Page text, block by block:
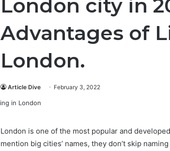
London city in
Advantages of
London.
Article Dive February 3, 2022
London is one of the most popular and
mention big cities’ names, they don’t skip